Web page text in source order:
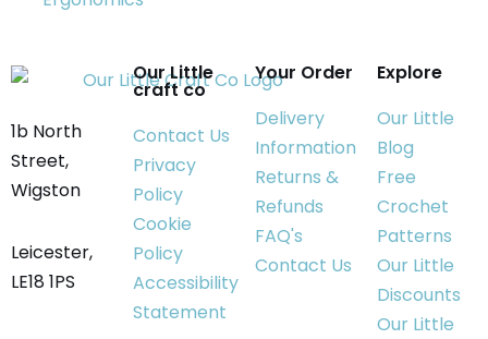
1b North
Street,
Wigston
Leicester,
LE18 1PS
Our Little
craft co
Contact Us
Privacy
Policy
Cookie
Policy
Accessibility
Statement
Your Order
Delivery
Information
Returns &
Refunds
FAQ's
Contact Us
Explore
Our Little
Blog
Free
Crochet
Patterns
Our Little
Discounts
Our Little